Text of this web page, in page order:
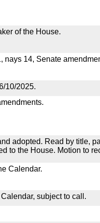
of the House.
nays 14, Senate
10/2025.
adopted. Read by title,
to the House. Motion to
Calendar.
subject to call.